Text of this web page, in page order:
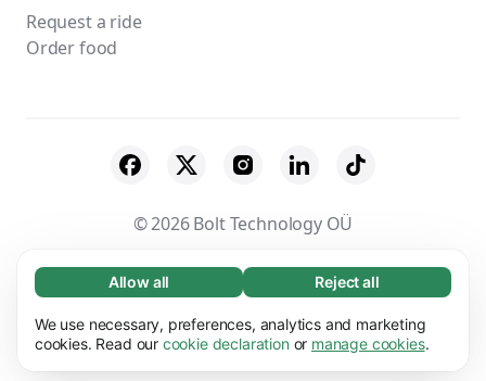
Necessary (65)
Necessary cookies help make our website
usable by enabling basic functions, e.g. page
Learn more
Allow all Reject all
We use necessary, preferences, analytics and marketing
cookies. Read our cookie declaration or manage cookies.
Request a ride
Order food
© 2026 Bolt Technology OÜ
Suppliers Terms & Conditions
Privacy
Cookies
Security